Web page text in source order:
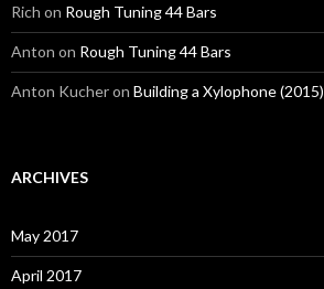
Rich on Rough Tuning 44 Bars
Anton on Rough Tuning 44 Bars
Anton Kucheron Building a Xylophone (2015)
ARCHIVES
May 2017
April 2017